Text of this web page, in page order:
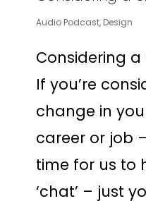
Audio Podcast, Design
Considering a
If you’re
change in
career or job
time for us to
‘chat’ – just